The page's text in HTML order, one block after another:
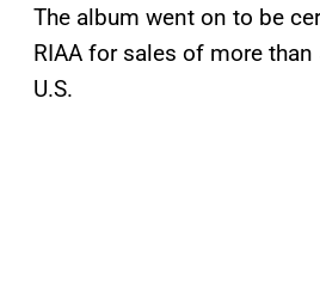
The album went on to be
RIAA for sales of more
U.S.